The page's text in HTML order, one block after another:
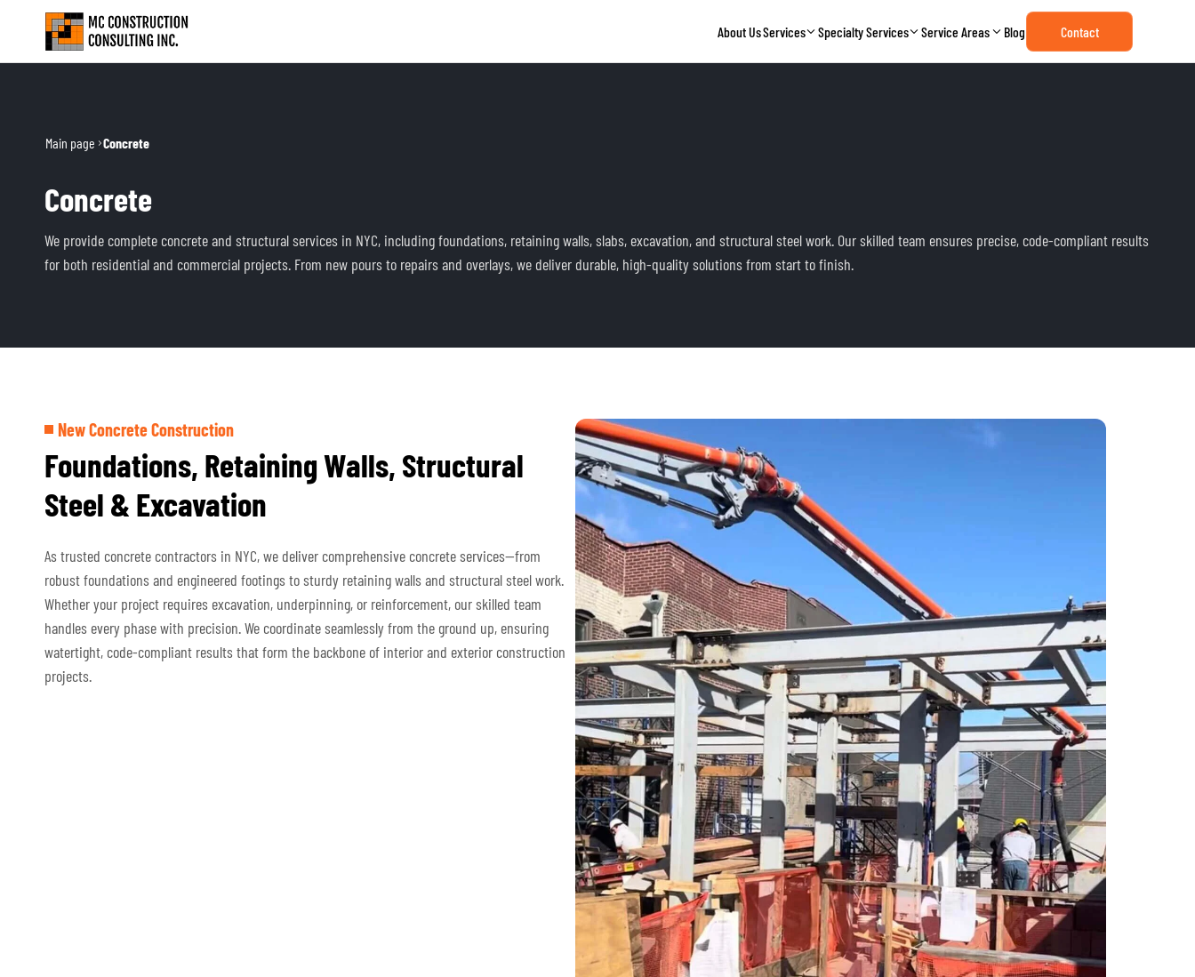
About UsServices Specialty Services Service Areas Blog Contact
Main page Concrete
Concrete
We provide complete concrete and structural services in NYC, including foundations, retaining walls, slabs, excavation, and structural steel work. Our skilled team ensures precise, code-compliant results
for both residential and commercial projects. From new pours to repairs and overlays, we deliver durable, high-quality solutions from start to finish.
New Concrete Construction
Foundations, Retaining Walls, Structural
Steel & Excavation
As trusted concrete contractors in NYC, we deliver comprehensive concrete services—from
robust foundations and engineered footings to sturdy retaining walls and structural steel work.
Whether your project requires excavation, underpinning, or reinforcement, our skilled team
handles every phase with precision. We coordinate seamlessly from the ground up, ensuring
watertight, code-compliant results that form the backbone of interior and exterior construction
projects.